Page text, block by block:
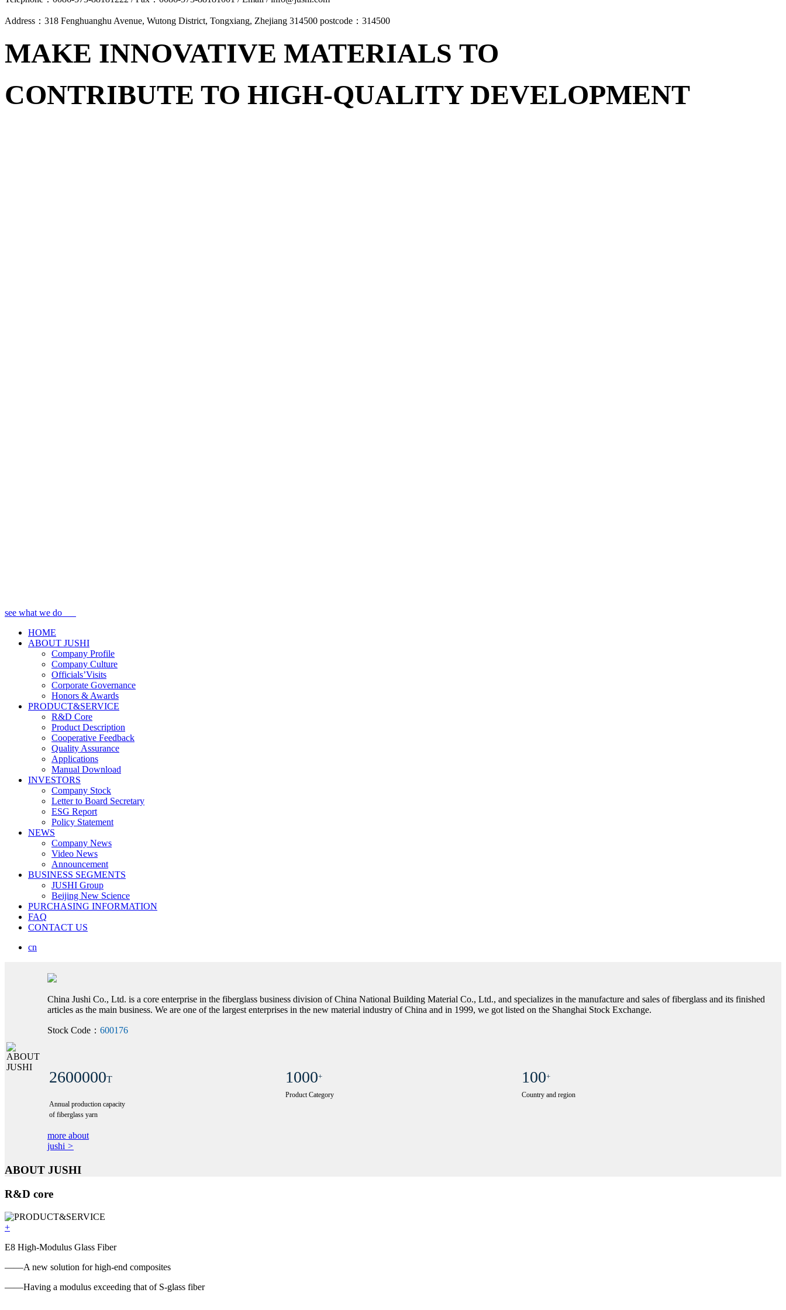
Address：318 Fenghuanghu Avenue, Wutong District, Tongxiang, Zhejiang 314500 postcode：314500
MAKE INNOVATIVE MATERIALS TO
CONTRIBUTE TO HIGH-QUALITY DEVELOPMENT
see what we do
HOME
ABOUT JUSHI
Company Profile
Company Culture
Officials’Visits
Corporate Governance
Honors & Awards
PRODUCT&SERVICE
R&D Core
Product Description
Cooperative Feedback
Quality Assurance
Applications
Manual Download
INVESTORS
Company Stock
Letter to Board Secretary
ESG Report
Policy Statement
NEWS
Company News
Video News
Announcement
BUSINESS SEGMENTS
JUSHI Group
Beijing New Science
PURCHASING INFORMATION
FAQ
CONTACT US
cn
China Jushi Co., Ltd. is a core enterprise in the fiberglass business division of China National Building Material Co., Ltd., and specializes in the manufacture and sales of fiberglass and its finished
articles as the main business. We are one of the largest enterprises in the new material industry of China and in 1999, we got listed on the Shanghai Stock Exchange.
Stock Code： 600176
2600000T 1000+ 100+
Annual production capacity
of fiberglass yarn
Product Category Country and region
more about
jushi >
ABOUT JUSHI
R&D core
+
E8 High-Modulus Glass Fiber
——A new solution for high-end composites
——Having a modulus exceeding that of S-glass fiber